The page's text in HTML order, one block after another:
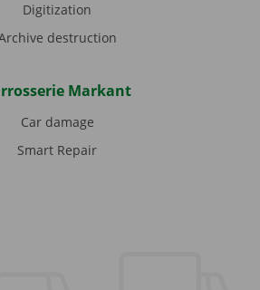
Digitization
destruction
Markant
Car damage
Smart Repair